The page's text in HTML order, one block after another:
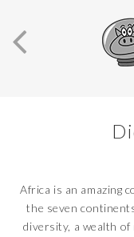
Africa is an amazing
the seven
diversity, a wealth